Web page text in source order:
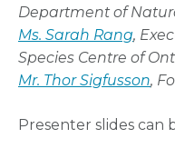
Department of
Ms. Sarah Rang,
Species Centre of
Mr. Thor Sigfusson,
Presenter slides can